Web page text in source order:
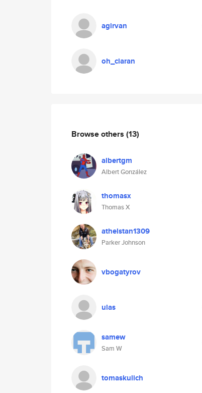
agirvan
oh_ciaran
Browse others (13)
albertgm
Albert González
thomasx
Thomas X
athelstan1309
Parker Johnson
vbogatyrov
ulas
samew
Sam W
tomaskulich